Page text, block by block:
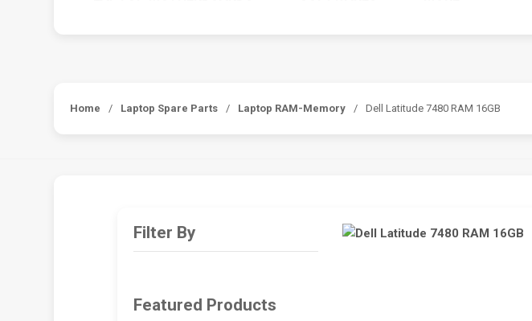
Home / Laptop Spare Parts / Laptop RAM-Memory / Dell Latitude 7480 RAM 16GB
Filter By
Featured Products